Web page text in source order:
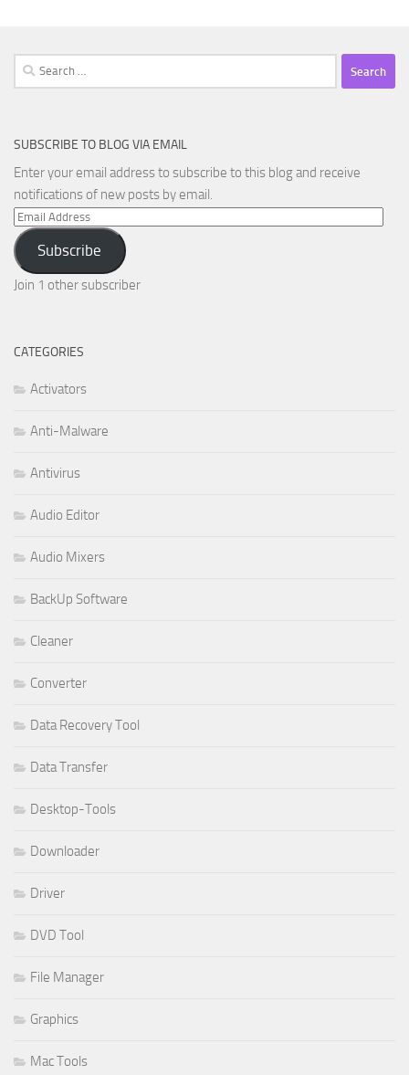
Search
for:
SUBSCRIBE TO BLOG VIA EMAIL
Enter your email address to subscribe to this blog and receive
notifications of new posts by email.
Email
Address
Subscribe
Join 1 other subscriber
CATEGORIES
Activators
Anti-Malware
Antivirus
Audio Editor
Audio Mixers
BackUp Software
Cleaner
Converter
Data Recovery Tool
Data Transfer
Desktop-Tools
Downloader
Driver
DVD Tool
File Manager
Graphics
Mac Tools